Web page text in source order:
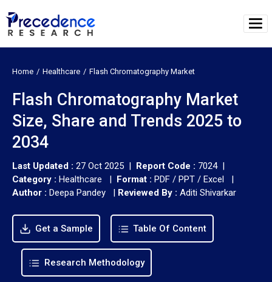
Home Healthcare Flash Chromatography Market
Flash Chromatography Market
Size, Share and Trends 2025 to
2034
Last Updated : 27 Oct 2025 | Report Code : 7024 |
Category : Healthcare | Format : PDF / PPT / Excel |
Author : Deepa Pandey | Reviewed By : Aditi Shivarkar
Get a Sample Table Of Content
Research Methodology